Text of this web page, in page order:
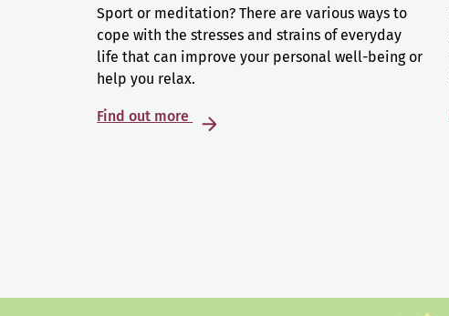
Sport or meditation? There are various ways to
cope with the stresses and strains of everyday
life that can improve your personal well-being or
help you relax.
Find out more